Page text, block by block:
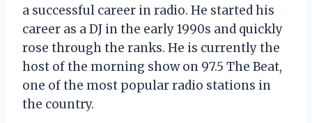
a successful career in radio. He started his
career as a DJ in the early 1990s and quickly
rose through the ranks. He is currently the
host of the morning show on 97.5 The Beat,
one of the most popular radio stations in
the country.